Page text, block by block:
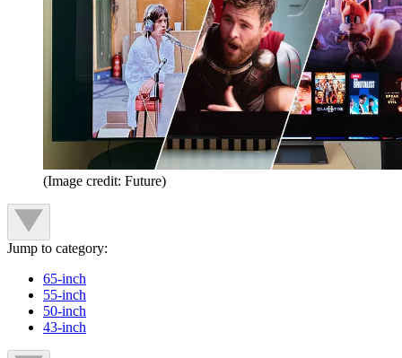
(Image credit: Future)
Jump to category:
65-inch
55-inch
50-inch
43-inch